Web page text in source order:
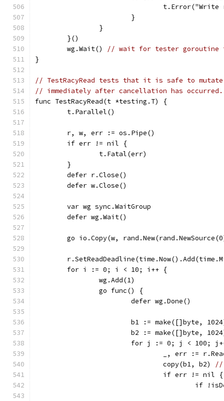
			}
		}
	}()
	wg.Wait()
// wait for tester goroutine
}
// TestRacyRead tests that it is safe to
// immediately after cancellation has occurred.
func TestRacyRead(t *testing.T) {
	t.Parallel()
	r, w, err := os.Pipe()
	if err != nil {
		t.Fatal(err)
	}
	defer r.Close()
	defer w.Close()
	var wg sync.WaitGroup
	defer wg.Wait()
go io.Copy(w,
	for i := 0; i < 10; i++ {
		wg.Add(1)
		go func() {
			defer wg.Done()
b1 := make([]byte,
b2 := make([]byte,
for j := 0; j < 100;
_, err :=
				copy(b1, b2)
//
				if err != nil {
if